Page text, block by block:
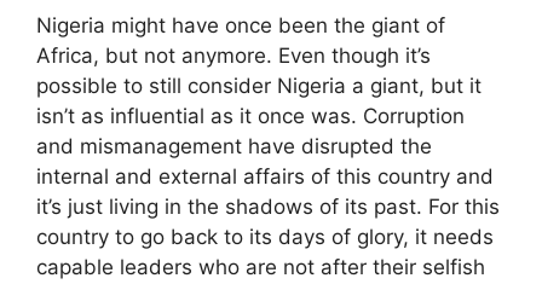
Nigeria might have once been the giant of
Africa, but not anymore. Even though it’s
possible to still consider Nigeria a giant, but it
isn’t as influential as it once was. Corruption
and mismanagement have disrupted the
internal and external affairs of this country and
it’s just living in the shadows of its past. For this
country to go back to its days of glory, it needs
capable leaders who are not after their selfish